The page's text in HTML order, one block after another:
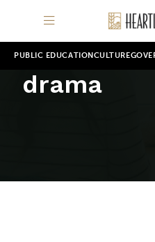
PUBLIC EDUCATION CULTURE
drama